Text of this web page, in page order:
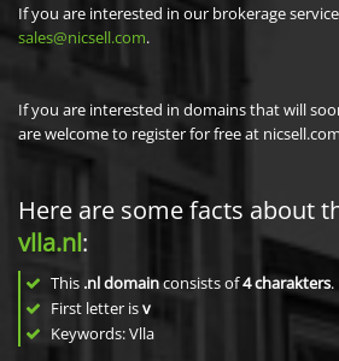
If you are interested in our brokerage
sales@nicsell.com.
If you are interested in domains that will
are welcome to register for free at
Here are some facts about
vlla.nl:
This .nl domainconsists of4charakters.
First letter isv
Keywords: Vlla